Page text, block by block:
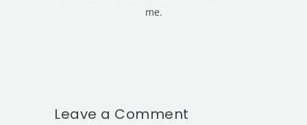
me.
Leave a Comment